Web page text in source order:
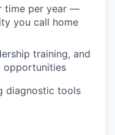
time per year —
you call home
training, and
opportunities
diagnostic tools